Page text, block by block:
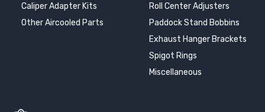
Caliper Adapter Kits
Other Aircooled Parts
Roll Center Adjusters
Paddock Stand Bobbins
Exhaust Hanger Brackets
Spigot Rings
Miscellaneous